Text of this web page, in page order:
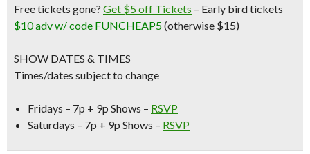
Free tickets gone? Get $5 off Tickets – Early bird tickets
$10 adv w/ code FUNCHEAP5(otherwise $15)
SHOW DATES & TIMES
Times/dates subject to change
Fridays – 7p + 9p Shows – RSVP
Saturdays – 7p + 9p Shows – RSVP